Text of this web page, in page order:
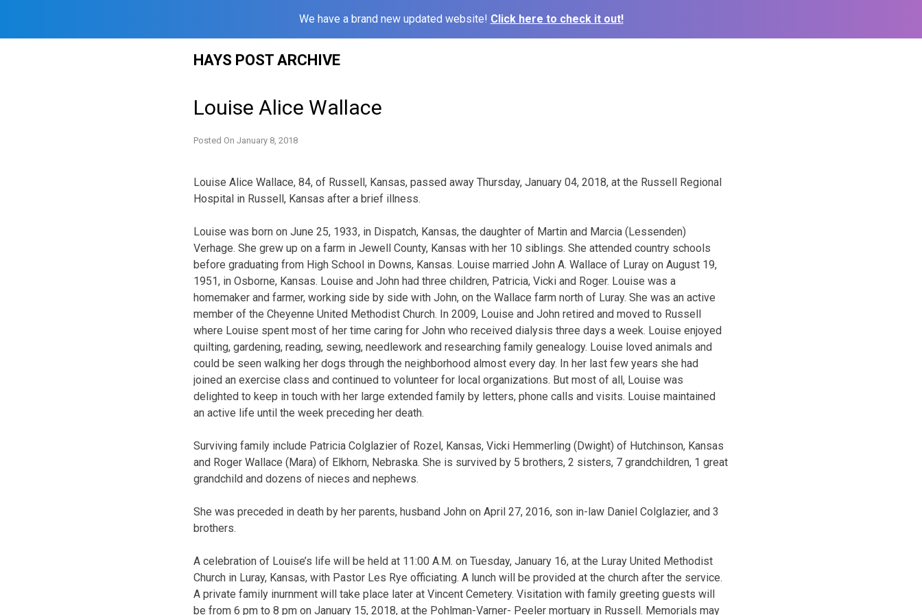
We have a brand new updated website! Click here to check it out!
HAYS POST ARCHIVE
Louise Alice Wallace
Posted On January 8, 2018
Louise Alice Wallace, 84, of Russell, Kansas, passed away Thursday, January 04, 2018, at the Russell Regional
Hospital in Russell, Kansas after a brief illness.
Louise was born on June 25, 1933, in Dispatch, Kansas, the daughter of Martin and Marcia (Lessenden)
Verhage. She grew up on a farm in Jewell County, Kansas with her 10 siblings. She attended country schools
before graduating from High School in Downs, Kansas. Louise married John A. Wallace of Luray on August 19,
1951, in Osborne, Kansas. Louise and John had three children, Patricia, Vicki and Roger. Louise was a
homemaker and farmer, working side by side with John, on the Wallace farm north of Luray. She was an active
member of the Cheyenne United Methodist Church. In 2009, Louise and John retired and moved to Russell
where Louise spent most of her time caring for John who received dialysis three days a week. Louise enjoyed
quilting, gardening, reading, sewing, needlework and researching family genealogy. Louise loved animals and
could be seen walking her dogs through the neighborhood almost every day. In her last few years she had
joined an exercise class and continued to volunteer for local organizations. But most of all, Louise was
delighted to keep in touch with her large extended family by letters, phone calls and visits. Louise maintained
an active life until the week preceding her death.
Surviving family include Patricia Colglazier of Rozel, Kansas, Vicki Hemmerling (Dwight) of Hutchinson, Kansas
and Roger Wallace (Mara) of Elkhorn, Nebraska. She is survived by 5 brothers, 2 sisters, 7 grandchildren, 1 great
grandchild and dozens of nieces and nephews.
She was preceded in death by her parents, husband John on April 27, 2016, son in-law Daniel Colglazier, and 3
brothers.
A celebration of Louise’s life will be held at 11:00 A.M. on Tuesday, January 16, at the Luray United Methodist
Church in Luray, Kansas, with Pastor Les Rye officiating. A lunch will be provided at the church after the service.
A private family inurnment will take place later at Vincent Cemetery. Visitation with family greeting guests will
be from 6 pm to 8 pm on January 15, 2018, at the Pohlman-Varner- Peeler mortuary in Russell. Memorials may